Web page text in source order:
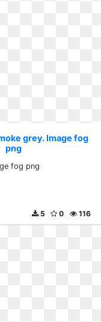
grey. Image fog
png
fog png
116
0
5